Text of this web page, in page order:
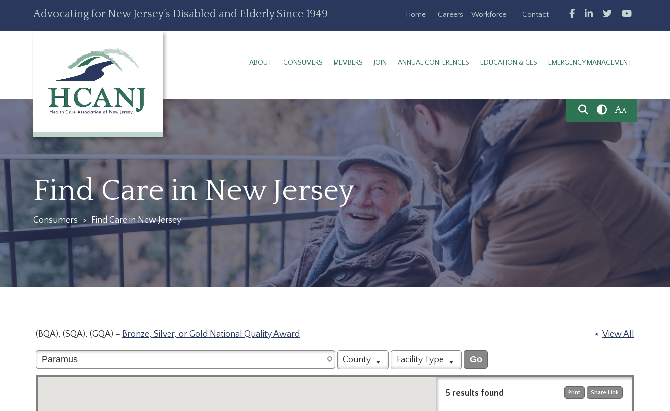
content
Advocating for New Jersey’s Disabled and Elderly Since 1949 Home Careers – Workforce Contact
ABOUT CONSUMERS MEMBERS JOIN ANNUAL CONFERENCES EDUCATION & CES EMERGENCY MANAGEMENT
AA
Find Care in New Jersey
Consumers > Find Care in New Jersey
View All
(BQA), (SQA), (GQA) – Bronze, Silver, or Gold National Quality Award
County Facility Type
Print Share Link
5 results found